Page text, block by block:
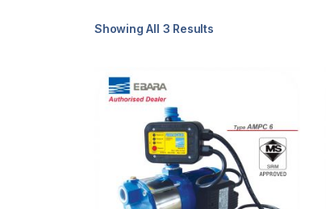
Showing All 3 Results